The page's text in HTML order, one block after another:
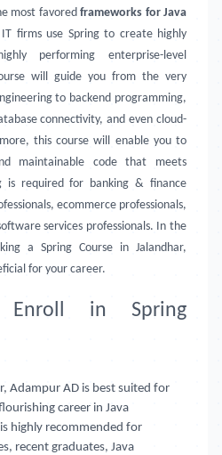
most favoredframeworks for Java
firms use Spring to create highly
performing enterprise-level
will guide you from the very
to backend programming,
connectivity, and even cloud-
this course will enable you to
maintainable code that meets
is required for banking & finance
ecommerce professionals,
services professionals. In the
a Spring Course in Jalandhar,
for your career.
Enroll in Spring
Adampur AD is best suited for
career in Java
highly recommended for
recent graduates, Java